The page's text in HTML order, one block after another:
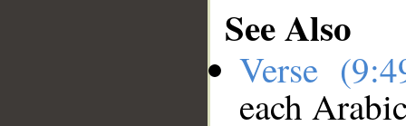
See Also
Verse
each